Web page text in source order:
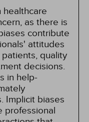
healthcare
as there is
contribute
attitudes
quality
decisions.
in help-
Implicit biases
professional